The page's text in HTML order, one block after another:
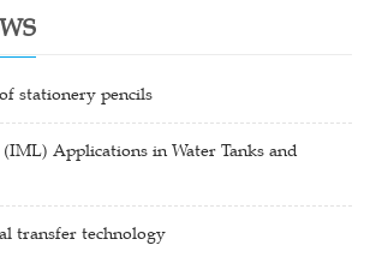
stationery pencils
Applications in Water Tanks and
transfer technology